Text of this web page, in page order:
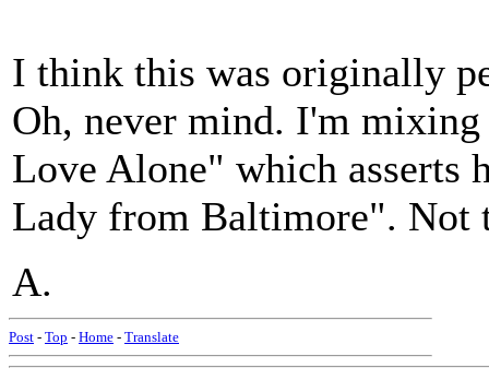
I think this was originally
Oh, never mind. I'm
Love Alone" which asserts
Lady from Baltimore". Not
A.
Post - Top - Home - Translate